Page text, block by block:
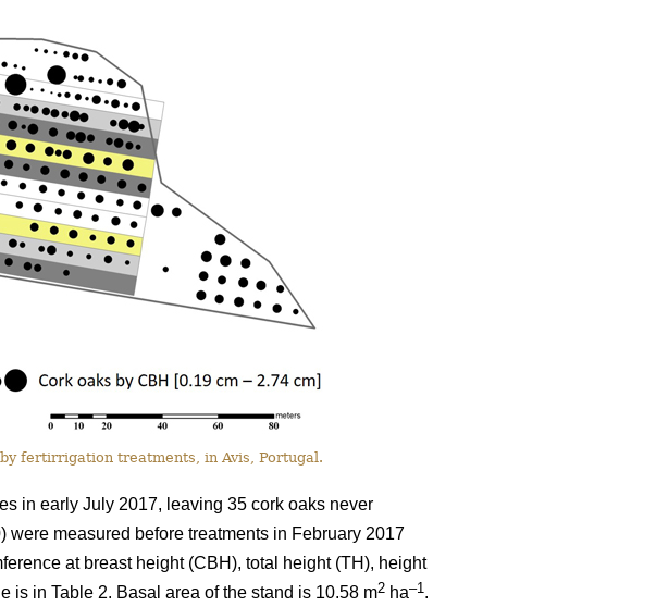
fertirrigation treatments, in Avis, Portugal.
in early July 2017, leaving 35 cork oaks never
were measured before treatments in February 2017
at breast height (CBH), total height (TH), height
is in Table 2. Basal area of the stand is 10.58 m2 ha–1 .